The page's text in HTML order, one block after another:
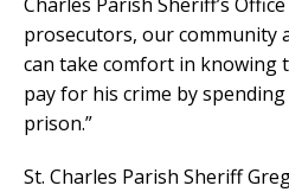
Charles Parish Sheriff’s
prosecutors, our community
can take comfort in knowing
pay for his crime by
prison.”
St. Charles Parish Sheriff